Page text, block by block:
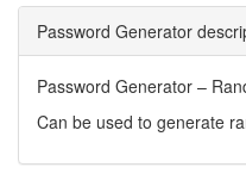
Password Generator
Password Generator –
Can be used to generate